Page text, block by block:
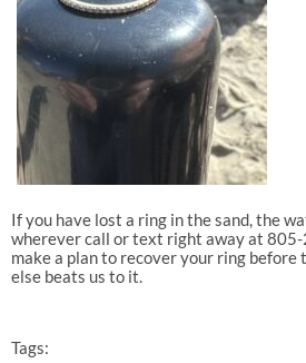
If you have lost a ring in the sand, the
wherever call or text right away at
make a plan to recover your ring before
else beats us to it.
Tags: